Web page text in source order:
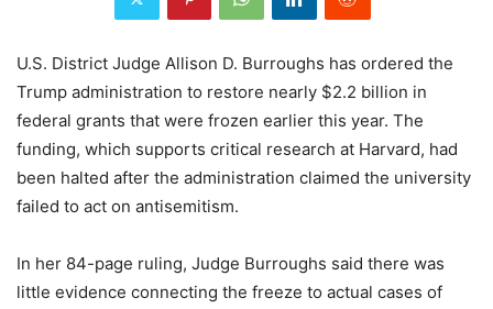
U.S. District Judge Allison D. Burroughs has ordered the
Trump administration to restore nearly $2.2 billion in
federal grants that were frozen earlier this year. The
funding, which supports critical research at Harvard, had
been halted after the administration claimed the university
failed to act on antisemitism.
In her 84-page ruling, Judge Burroughs said there was
little evidence connecting the freeze to actual cases of